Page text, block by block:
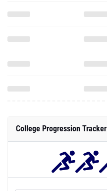
College Progression Tracker